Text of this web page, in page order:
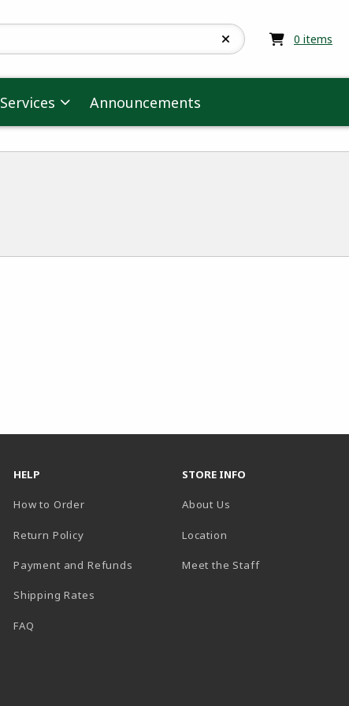
0 items
Services Announcements
HELP
How to Order
Return Policy
Payment and Refunds
Shipping Rates
FAQ
STORE INFO
About Us
Location
Meet the Staff